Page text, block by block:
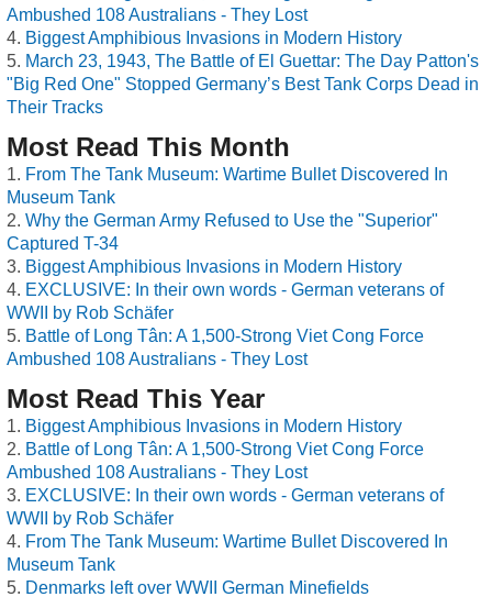
Ambushed 108 Australians - They Lost
Biggest Amphibious Invasions in Modern History
March 23, 1943, The Battle of El Guettar: The Day Patton's
"Big Red One" Stopped Germany’s Best Tank Corps Dead in
Their Tracks
Most Read This Month
From The Tank Museum: Wartime Bullet Discovered In
Museum Tank
Why the German Army Refused to Use the "Superior"
Captured T-34
Biggest Amphibious Invasions in Modern History
EXCLUSIVE: In their own words - German veterans of
WWII by Rob Schäfer
Battle of Long Tân: A 1,500-Strong Viet Cong Force
Ambushed 108 Australians - They Lost
Most Read This Year
Biggest Amphibious Invasions in Modern History
Battle of Long Tân: A 1,500-Strong Viet Cong Force
Ambushed 108 Australians - They Lost
EXCLUSIVE: In their own words - German veterans of
WWII by Rob Schäfer
From The Tank Museum: Wartime Bullet Discovered In
Museum Tank
Denmarks left over WWII German Minefields